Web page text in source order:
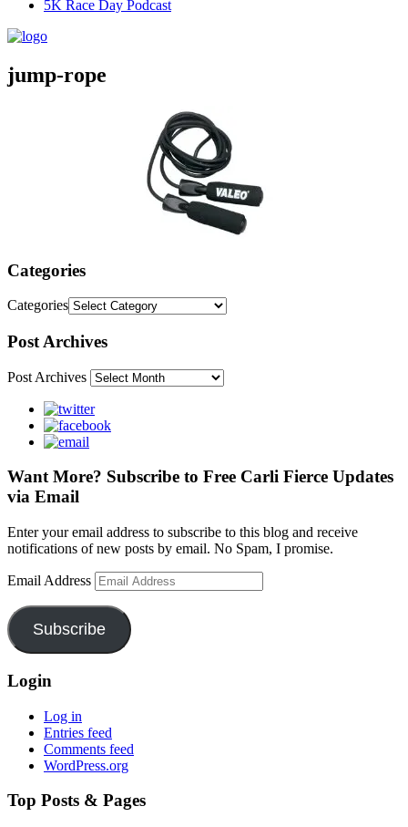
5K Race Day Podcast
jump-rope
Categories
Categories
Post Archives
Post Archives
Want More? Subscribe to Free Carli Fierce Updates
via Email
Enter your email address to subscribe to this blog and receive
notifications of new posts by email. No Spam, I promise.
Email Address
Subscribe
Login
Log in
Entries feed
Comments feed
WordPress.org
Top Posts & Pages